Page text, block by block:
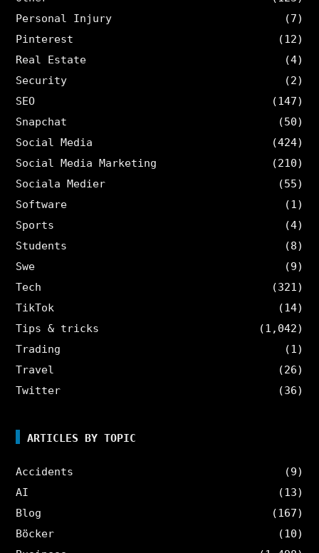
Personal Injury
(7)
Pinterest
(12)
Real Estate
(4)
Security
(2)
SEO
(147)
Snapchat
(50)
Social Media
(424)
Social Media Marketing
(210)
Sociala Medier
(55)
Software
(1)
Sports
(4)
Students
(8)
Swe
(9)
Tech
(321)
TikTok
(14)
Tips & tricks
(1,042)
Trading
(1)
Travel
(26)
Twitter
(36)
ARTICLES BY TOPIC
Accidents
(9)
AI
(13)
Blog
(167)
Böcker
(10)